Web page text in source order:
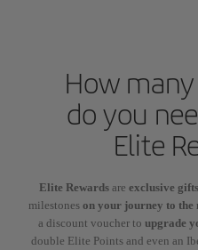
How
do you
Elite
Elite Rewardsare exclusive gifts
milestones on your journey to the
a discount voucher to upgrade
double Elite Points and even an